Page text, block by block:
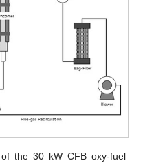
the 30 kW CFB oxy-fuel